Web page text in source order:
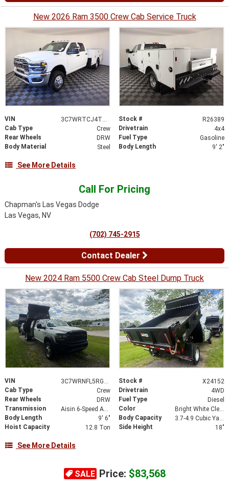
New 2026 Ram 3500 Crew Cab Service Truck
VIN 3C7WRTCJ4TG191981 Stock #
R26389
Cab Type
Crew Drivetrain
4x4
Rear Wheels
DRW Fuel Type
Gasoline
Body Material
Steel Body Length 9' 2"
See More Details
Call For Pricing
Chapman's Las Vegas Dodge
Las Vegas, NV
(702) 745-2915
Contact Dealer
New 2024 Ram 5500 Crew Cab Steel Dump Truck
VIN Stock #
X24152
Cab Type
Crew Drivetrain
4WD
Rear Wheels
DRW Fuel Type
Diesel
Transmission
Aisin 6-Speed Automatic Color
Bright White Clearcoat
Body Length
9' 6" Body Capacity
Hoist Capacity
12.8 Ton Side Height 18"
See More Details
SALE Price: $83,568